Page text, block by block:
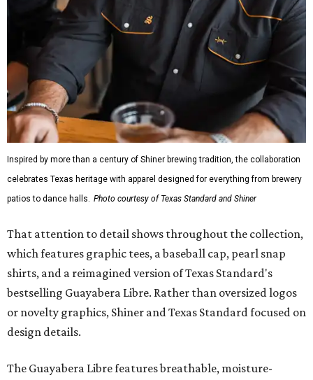
Inspired by more than a century of Shiner brewing tradition, the collaboration
celebrates Texas heritage with apparel designed for everything from brewery
patios to dance halls. Photo courtesy of Texas Standard and Shiner
That attention to detail shows throughout the collection,
which features graphic tees, a baseball cap, pearl snap
shirts, and a reimagined version of Texas Standard's
bestselling Guayabera Libre. Rather than oversized logos
or novelty graphics, Shiner and Texas Standard focused on
design details.
The Guayabera Libre features breathable, moisture-